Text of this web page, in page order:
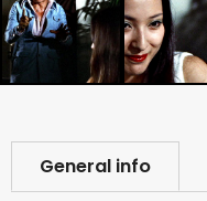
General info